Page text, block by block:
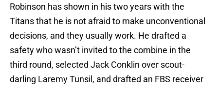
Robinson has shown in his two years with the
Titans that he is not afraid to make unconventional
decisions, and they usually work. He drafted a
safety who wasn’t invited to the combine in the
third round, selected Jack Conklin over scout-
darling Laremy Tunsil, and drafted an FBS receiver